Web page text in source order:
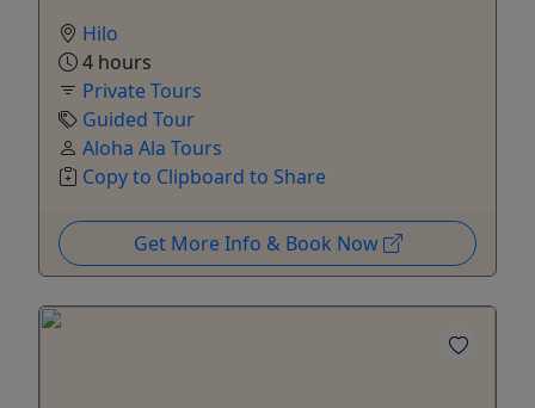
Hilo
4 hours
Private Tours
Guided Tour
Aloha Ala Tours
Copy to Clipboard to Share
Get More Info & Book Now